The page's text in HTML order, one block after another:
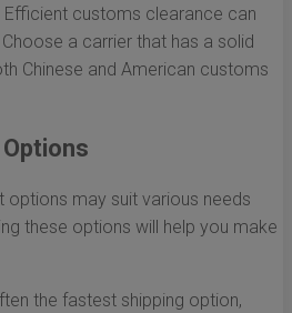
Efficient customs clearance can
a carrier that has a solid
Chinese and American customs
options may suit various needs
these options will help you make
the fastest shipping option,